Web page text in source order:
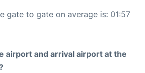
gate to gate on average is: 01:57
airport and arrival airport at the